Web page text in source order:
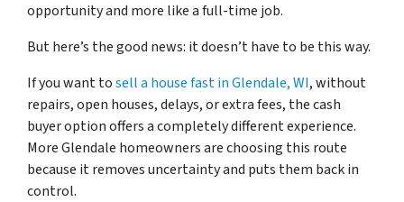
opportunity and more like a full-time job.
But here’s the good news: it doesn’t have to be this way.
If you want tosell a house fast in Glendale, WI, without
repairs, open houses, delays, or extra fees, the cash
buyer option offers a completely different experience.
More Glendale homeowners are choosing this route
because it removes uncertainty and puts them back in
control.